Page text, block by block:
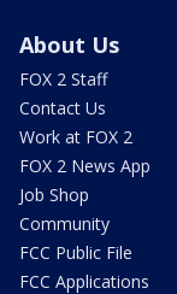
About Us
FOX 2 Staff
Contact Us
Work at FOX 2
FOX 2 News App
Job Shop
Community
FCC Public File
FCC Applications